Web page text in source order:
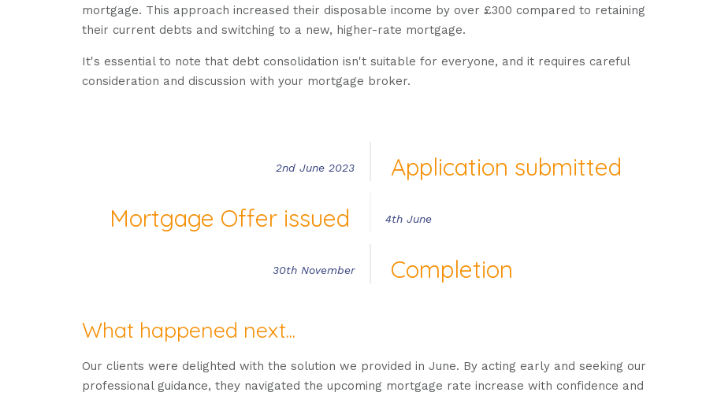
mortgage. This approach increased their disposable income by over £300 compared to retaining
their current debts and switching to a new, higher-rate mortgage.
It's essential to note that debt consolidation isn't suitable for everyone, and it requires careful
consideration and discussion with your mortgage broker.
2nd June 2023 Application submitted
4th June
Mortgage Offer issued
30th November Completion
What happened next...
Our clients were delighted with the solution we provided in June. By acting early and seeking our
professional guidance, they navigated the upcoming mortgage rate increase with confidence and